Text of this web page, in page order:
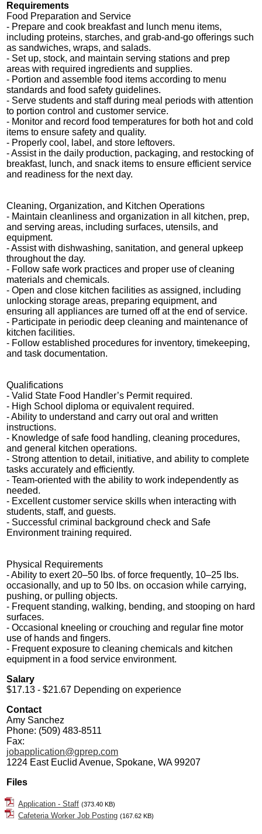
Requirements
Food Preparation and Service
- Prepare and cook breakfast and lunch menu items,
including proteins, starches, and grab-and-go offerings such
as sandwiches, wraps, and salads.
- Set up, stock, and maintain serving stations and prep
areas with required ingredients and supplies.
- Portion and assemble food items according to menu
standards and food safety guidelines.
- Serve students and staff during meal periods with attention
to portion control and customer service.
- Monitor and record food temperatures for both hot and cold
items to ensure safety and quality.
- Properly cool, label, and store leftovers.
- Assist in the daily production, packaging, and restocking of
breakfast, lunch, and snack items to ensure efficient service
and readiness for the next day.
Cleaning, Organization, and Kitchen Operations
- Maintain cleanliness and organization in all kitchen, prep,
and serving areas, including surfaces, utensils, and
equipment.
- Assist with dishwashing, sanitation, and general upkeep
throughout the day.
- Follow safe work practices and proper use of cleaning
materials and chemicals.
- Open and close kitchen facilities as assigned, including
unlocking storage areas, preparing equipment, and
ensuring all appliances are turned off at the end of service.
- Participate in periodic deep cleaning and maintenance of
kitchen facilities.
- Follow established procedures for inventory, timekeeping,
and task documentation.
Qualifications
- Valid State Food Handler’s Permit required.
- High School diploma or equivalent required.
- Ability to understand and carry out oral and written
instructions.
- Knowledge of safe food handling, cleaning procedures,
and general kitchen operations.
- Strong attention to detail, initiative, and ability to complete
tasks accurately and efficiently.
- Team-oriented with the ability to work independently as
needed.
- Excellent customer service skills when interacting with
students, staff, and guests.
- Successful criminal background check and Safe
Environment training required.
Physical Requirements
- Ability to exert 20–50 lbs. of force frequently, 10–25 lbs.
occasionally, and up to 50 lbs. on occasion while carrying,
pushing, or pulling objects.
- Frequent standing, walking, bending, and stooping on hard
surfaces.
- Occasional kneeling or crouching and regular fine motor
use of hands and fingers.
- Frequent exposure to cleaning chemicals and kitchen
equipment in a food service environment.
Salary
$17.13 - $21.67 Depending on experience
Contact
Amy Sanchez
Phone: (509) 483-8511
Fax:
jobapplication@gprep.com
1224 East Euclid Avenue, Spokane, WA 99207
Files
Application - Staff (373.40 KB)
Cafeteria Worker Job Posting (167.62 KB)